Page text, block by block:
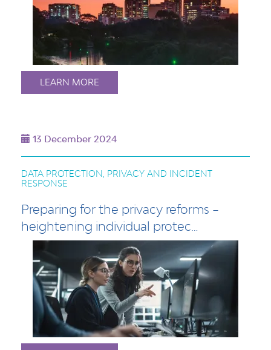
LEARN MORE
13 December 2024
DATA PROTECTION, PRIVACY AND INCIDENT
RESPONSE
Preparing for the privacy reforms –
heightening individual protec…